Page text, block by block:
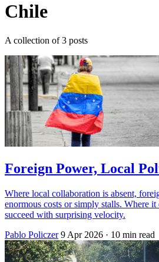
Chile
A collection of 3 posts
Foreign Power, Local
Where local collaboration is absent,
enormous costs or simply stalls. Where
succeed with surprising velocity.
Pablo Policzer 9 Apr 2026 · 10 min read